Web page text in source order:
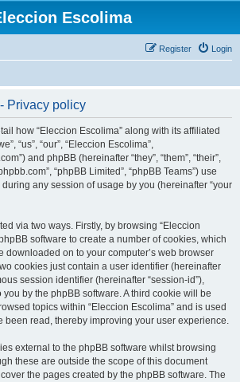
Escolima
Login
Register
Privacy policy
how “Eleccion Escolima” along with its affiliated
“us”, “our”, “Eleccion Escolima”,
and phpBB (hereinafter “they”, “them”, “their”,
“phpBB Limited”, “phpBB Teams”) use
any session of usage by you (hereinafter “your
via two ways. Firstly, by browsing “Eleccion
software to create a number of cookies, which
downloaded on to your computer’s web browser
cookies just contain a user identifier (hereinafter
session identifier (hereinafter “session-id”),
by the phpBB software. A third cookie will be
topics within “Eleccion Escolima” and is used
been read, thereby improving your user experience.
external to the phpBB software whilst browsing
these are outside the scope of this document
the pages created by the phpBB software. The